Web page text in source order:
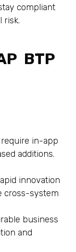
compliant
risk.
BTP
in-app
additions.
innovation
cross-system
business
and